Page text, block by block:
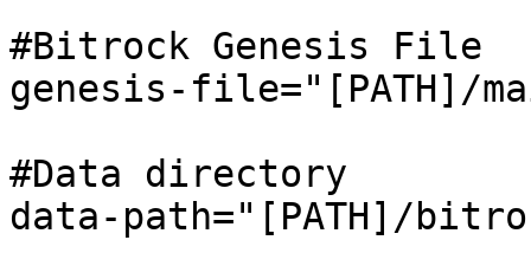
#Bitrock Genesis File
genesis-file="[PATH]/
#Data directory
data-path="[PATH]/